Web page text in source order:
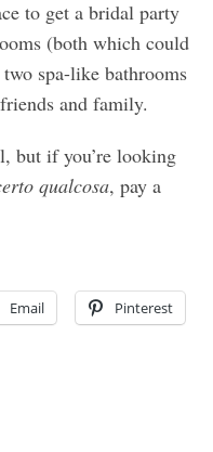
to get a bridal party
(both which could
spa-like bathrooms
and family.
but if you’re looking
qualcosa, pay a
Email Pinterest